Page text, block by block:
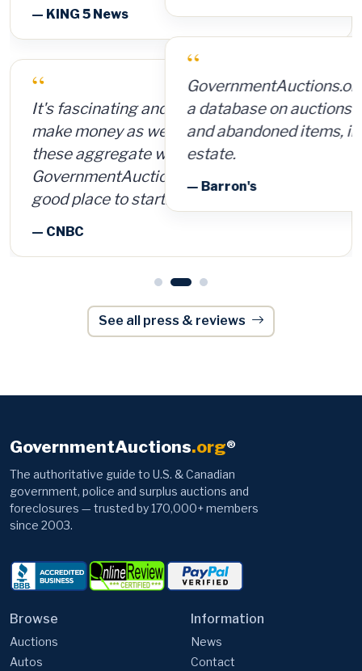
“
GovernmentAuctions.org offers access to
a database on auctions of seized, surplus
and abandoned items, including real
estate.
— Barron's
See all press & reviews
GovernmentAuctions.org®
government, police and surplus auctions and
since 2003.
Browse
Autos
Items
Foreclosures
Information
Contact
Advertise
Video Tutorials